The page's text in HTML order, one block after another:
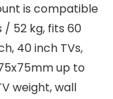
is compatible
/ 52 kg, fits 60
40 inch TVs,
up to
weight, wall